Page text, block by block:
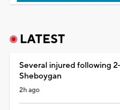
LATEST
Several injured following
Sheboygan
2h ago